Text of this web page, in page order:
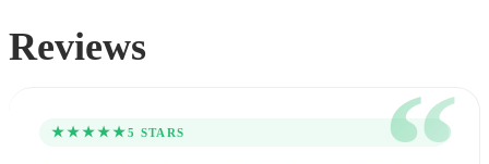
Reviews
★★★★★5 STARS